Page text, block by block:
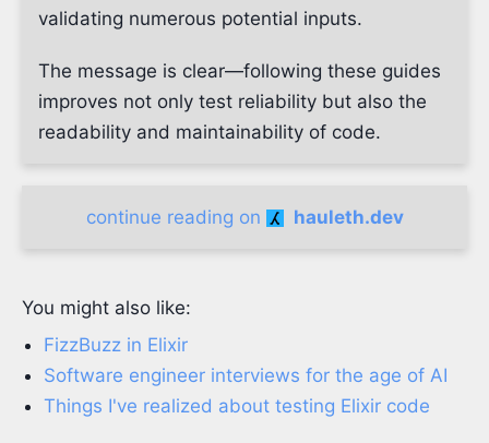
validating numerous potential inputs.
The message is clear—following these guides
improves not only test reliability but also the
readability and maintainability of code.
continue reading on hauleth.dev
You might also like:
FizzBuzz in Elixir
Software engineer interviews for the age of AI
Things I've realized about testing Elixir code